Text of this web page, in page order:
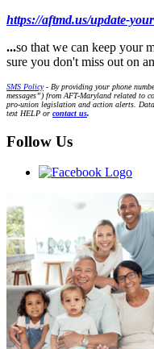
https://aftmd.us/update-
...so that we can keep your
sure you don't miss out on
SMS Policy- By providing your phone
messages”) from AFT-Maryland related to
pro-union legislation and action alerts.
text HELP or contact us.
Follow Us